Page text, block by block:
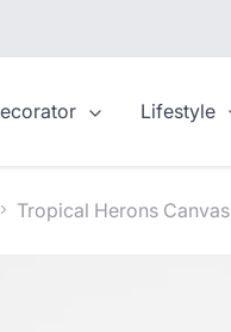
Lifestyle
Tropical Herons Canvas